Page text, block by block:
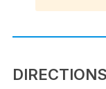
DIRECTIONS